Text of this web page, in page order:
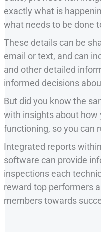
exactly what is
what needs to be done
These details can be
email or text, and can
and other detailed
informed decisions
But did you know the
with insights about how
functioning, so you can
Integrated reports
software can provide
inspections each
reward top performers
members towards